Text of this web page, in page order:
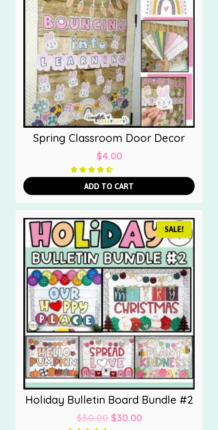
Spring Classroom Door Decor
$4.00
ADD TO CART
SALE!
Holiday Bulletin Board Bundle #2
$50.00 Original
$30.00Current